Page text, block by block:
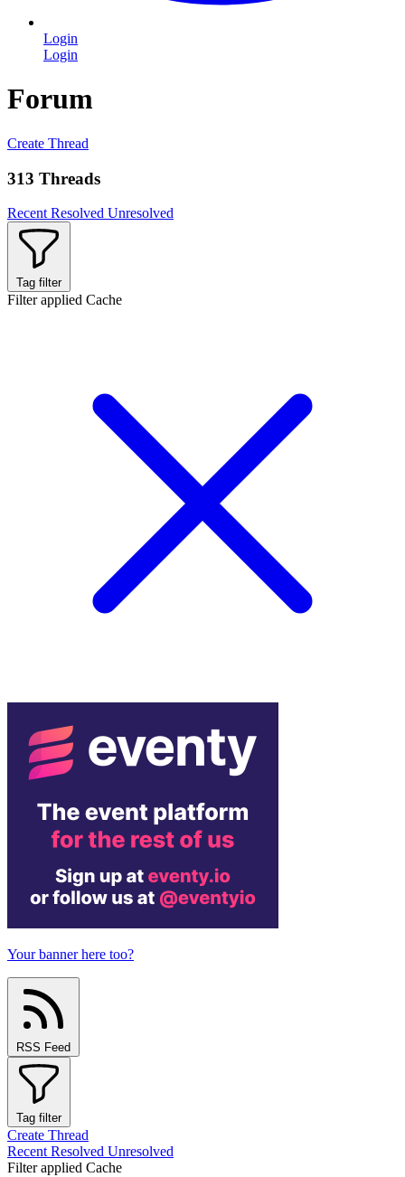
Login
Login
Forum
Create Thread
313 Threads
Recent Resolved Unresolved
Tag filter
Filter applied Cache
Your banner here too?
RSS Feed
Tag filter
Create Thread
Recent Resolved Unresolved
Filter applied Cache